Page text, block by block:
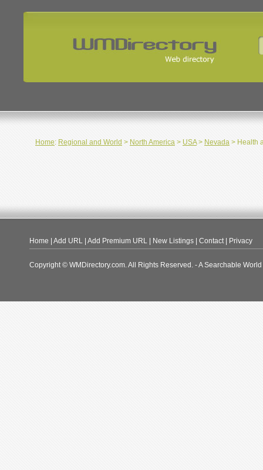
Home: Regional and World > North America > USA> Nevada > Health
Home Add URL Add Premium URL New Listings Contact| Privacy
Copyright © WMDirectory.com. All Rights Reserved. - A Searchable